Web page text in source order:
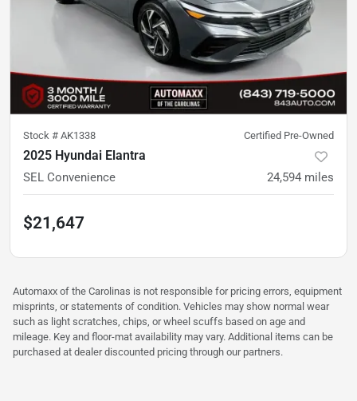
Stock # AK1338 Certified Pre-Owned
2025 Hyundai Elantra
SEL Convenience 24,594 miles
$21,647
Automaxx of the Carolinas is not responsible for pricing errors, equipment
misprints, or statements of condition. Vehicles may show normal wear
such as light scratches, chips, or wheel scuffs based on age and
mileage. Key and floor-mat availability may vary. Additional items can be
purchased at dealer discounted pricing through our partners.